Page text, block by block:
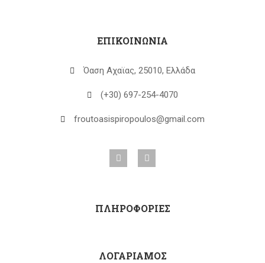
ΕΠΙΚΟΙΝΩΝΙΑ
Όαση Αχαϊας, 25010, Ελλάδα
(+30) 697-254-4070
froutoasispiropoulos@gmail.com
ΠΛΗΡΟΦΟΡΙΕΣ
ΛΟΓΑΡΙΑΜΟΣ